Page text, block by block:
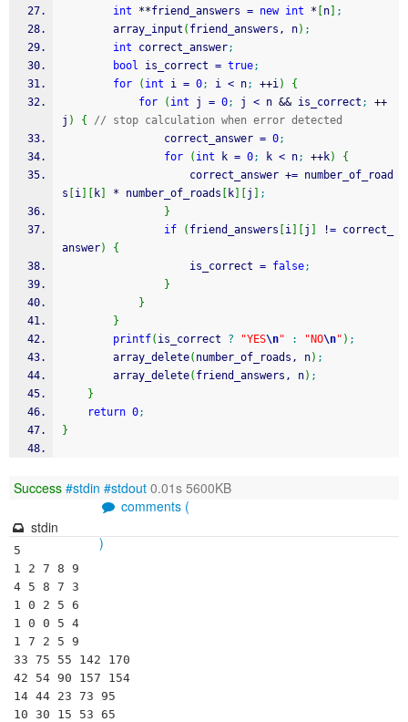
int
**friend_answers = new int * n
;
		array_input
( friend_answers, n) ;
int correct_answer;
bool is_correct = true;
for
( int i = 0; i < n; ++i)
{
for
( int j = 0; j < n && is_correct ;
++
j ) {
// stop calculation when error detected
				correct_answer
= 0;
for
( int k = 0; k < n; ++k)
{
					correct_answer
+= number_of_road
s
i k * number_of_roads k j
;
}
if
( friend_answers i j != correct_
answer)
{
					is_correct
= false;
}
}
}
printf( is_correct ? "YES\n" : "NO\n" ) ;
		array_delete
( number_of_roads, n) ;
		array_delete
( friend_answers, n) ;
}
return 0;
}
Success #stdin #stdout 0.01s 5600KB
comments (
)
stdin
5
1 2 7 8 9
4 5 8 7 3
1 0 2 5 6
1 0 0 5 4
1 7 2 5 9
33 75 55 142 170
42 54 90 157 154
14 44 23 73 95
10 30 15 53 65